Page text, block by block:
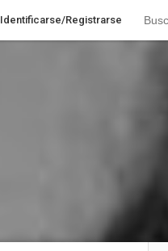
Identificarse/Registrarse